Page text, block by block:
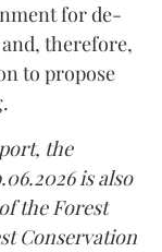
for de-
therefore,
to propose
the
is also
the Forest
Conservation